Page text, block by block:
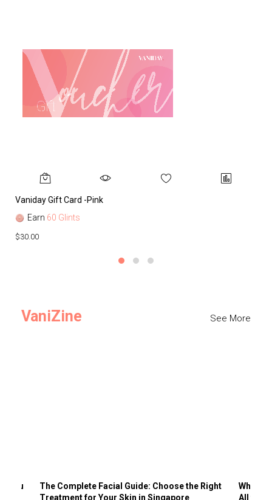
Vaniday Gift Card -Pink
Earn 60 Glints
$30.00
VaniZine See More
You
The Complete Facial Guide: Choose the Right
Treatment for Your Skin in Singapore
Why
All the